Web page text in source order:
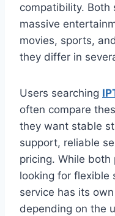
compatibility. Both
massive
movies, sports,
they differ in
Users searching
often compare
they want stable
support, reliable
pricing. While
looking for flexible
service has its
depending on the